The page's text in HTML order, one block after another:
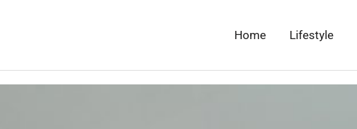
Home Lifestyle